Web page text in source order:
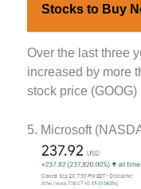
Stocks to Buy
Over the last three
increased by more
stock price
5. Microsoft